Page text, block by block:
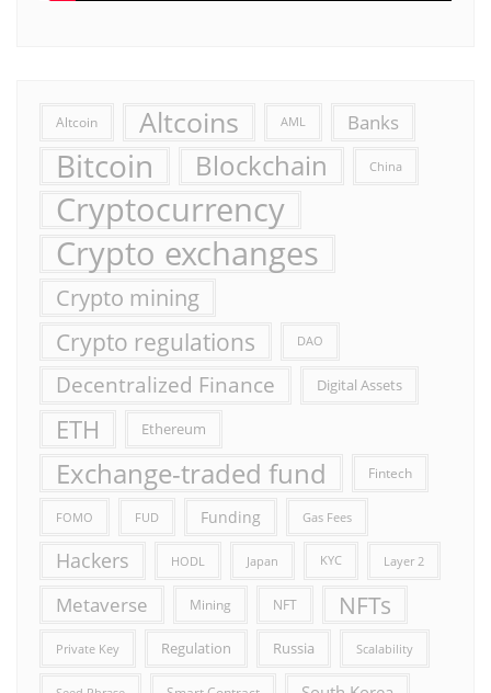
Altcoin Altcoins AML Banks
Bitcoin Blockchain China
Cryptocurrency
Crypto exchanges
Crypto mining
Crypto regulations DAO
Decentralized Finance Digital Assets
ETH Ethereum
Exchange-traded fund Fintech
FOMO FUD Funding Gas Fees
Hackers HODL Japan KYC Layer 2
Metaverse Mining NFT NFTs
Private Key Regulation Russia Scalability